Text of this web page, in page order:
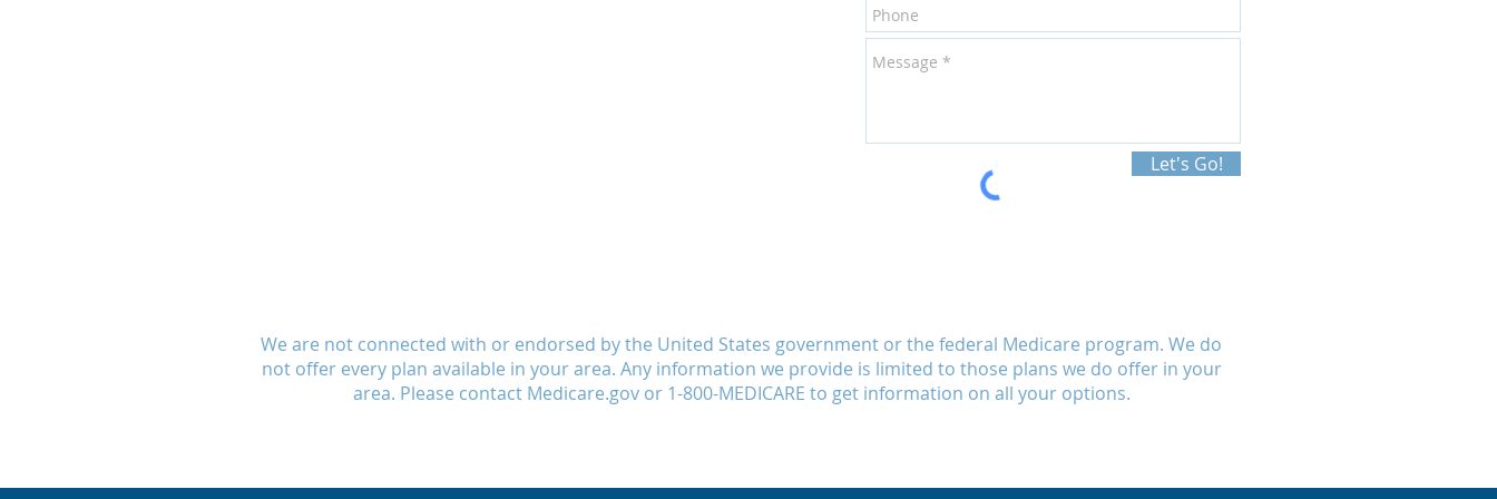
Let's Go!
We are not connected with or endorsed by the United States government or the federal Medicare program. We do
not offer every plan available in your area. Any information we provide is limited to those plans we do offer in your
area. Please contact Medicare.gov or 1-800-MEDICARE to get information on all your options.